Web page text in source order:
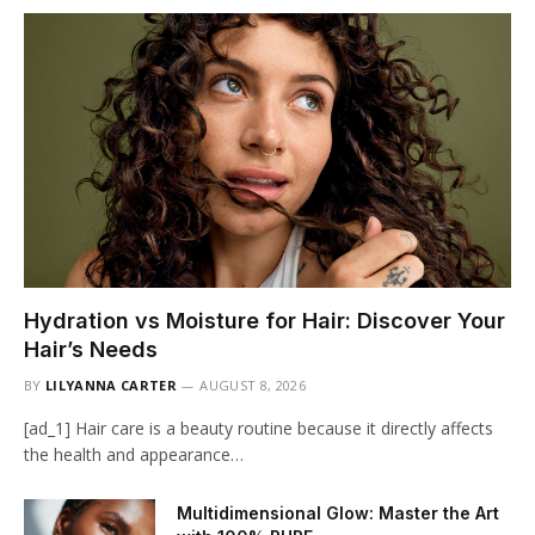
Hydration vs Moisture for Hair: Discover Your
Hair’s Needs
BY LILYANNA CARTER AUGUST 8, 2026
[ad_1] Hair care is a beauty routine because it directly affects
the health and appearance…
Multidimensional Glow: Master the Art